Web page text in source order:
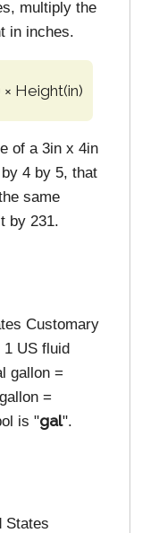
multiply the
in inches.
Height(in)
of a 3in x 4in
4 by 5, that
same
by 231.
Customary
US fluid
gallon =
=
is "gal".
States